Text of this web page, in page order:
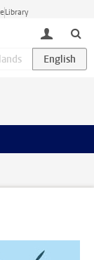
Library
toggle